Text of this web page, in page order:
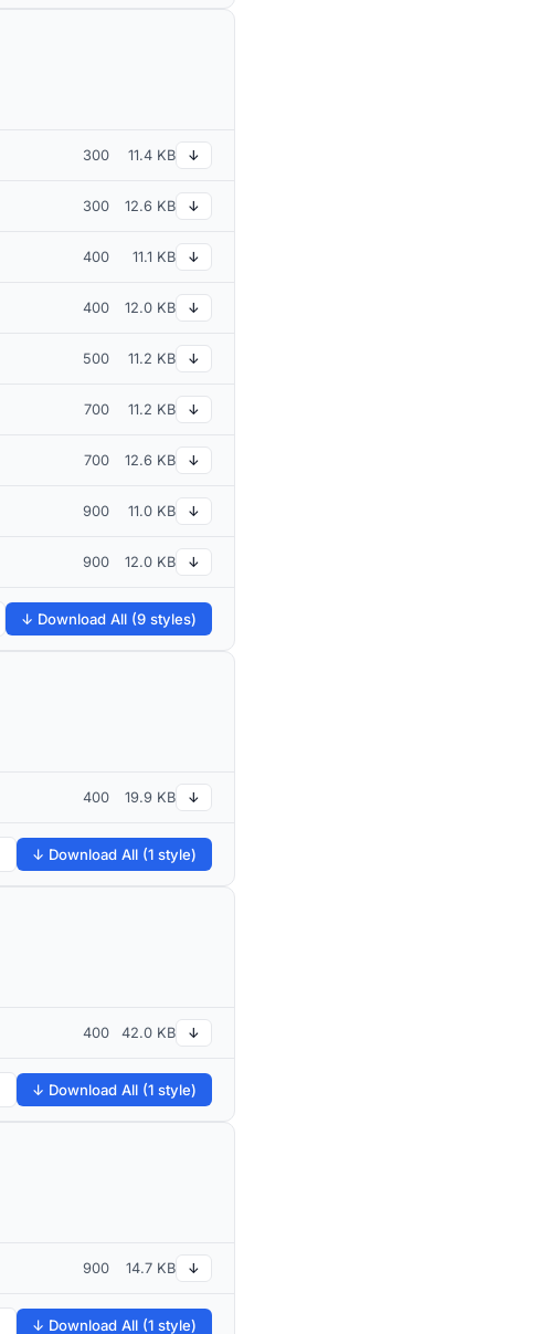
300 11.4 KB ↓
300 12.6 KB ↓
400 11.1 KB ↓
400 12.0 KB ↓
500 11.2 KB ↓
700 11.2 KB ↓
700 12.6 KB ↓
900 11.0 KB ↓
900 12.0 KB ↓
↓ Download All (9 styles)
400 19.9 KB ↓
↓ Download All (1 style)
400 42.0 KB ↓
↓ Download All (1 style)
900 14.7 KB ↓
↓ Download All (1 style)